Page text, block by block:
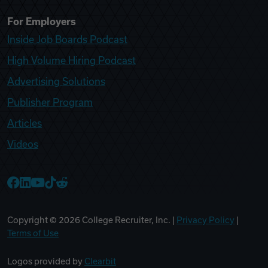
For Employers
Inside Job Boards Podcast
High Volume Hiring Podcast
Advertising Solutions
Publisher Program
Articles
Videos
Copyright © 2026 College Recruiter, Inc. | Privacy Policy
Terms of Use
Logos provided by Clearbit